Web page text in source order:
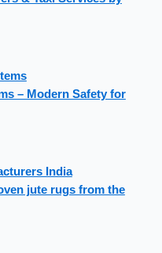
– Modern Safety for
jute rugs from the